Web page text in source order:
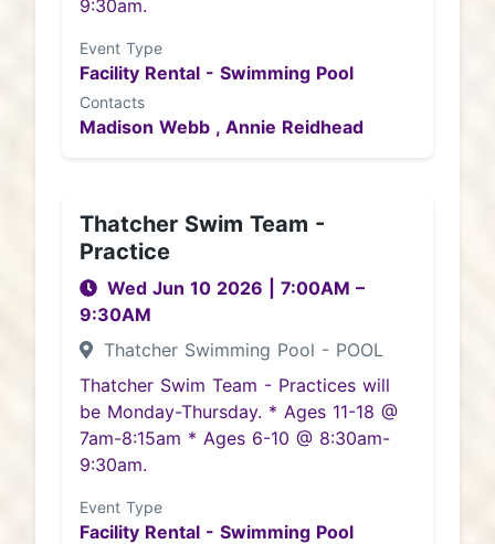
9:30am.
Event Type
Facility Rental - Swimming Pool
Contacts
Madison Webb , Annie Reidhead
Thatcher Swim Team -
Practice
Wed Jun 10 2026 7:00AM –
9:30AM
Thatcher Swimming Pool - POOL
Thatcher Swim Team - Practices will
be Monday-Thursday. * Ages 11-18 @
7am-8:15am * Ages 6-10 @ 8:30am-
9:30am.
Event Type
Facility Rental - Swimming Pool